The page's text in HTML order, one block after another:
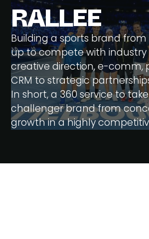
RALLEE
Building a sports brand
up to compete with industry
creative direction, e-comm,
CRM to strategic
In short, a 360 service to
challenger brand from
growth in a highly